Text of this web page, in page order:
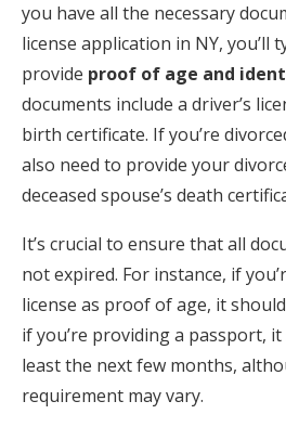
you have all the necessary
license application in NY, you’ll
provide proof of age and
documents include a driver’s
birth certificate. If you’re
also need to provide your
deceased spouse’s death
It’s crucial to ensure that all
not expired. For instance, if
license as proof of age, it
if you’re providing a passport,
least the next few months,
requirement may vary.